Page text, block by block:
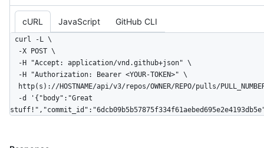
cURL JavaScript GitHub CLI
curl -L \